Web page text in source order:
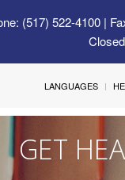
(517) 522-4100 |
Closed
LANGUAGES
GET